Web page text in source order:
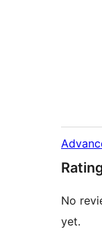
No
yet.